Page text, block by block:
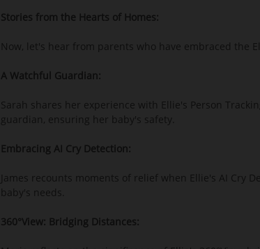
Stories from the Hearts of Homes:
Now, let's hear from parents who have embraced the
A Watchful Guardian:
Sarah shares her experience with Ellie's Person
guardian, ensuring her baby's safety.
Embracing AI Cry Detection:
James recounts moments of relief when Ellie's AI
baby's needs.
360°View: Bridging Distances: